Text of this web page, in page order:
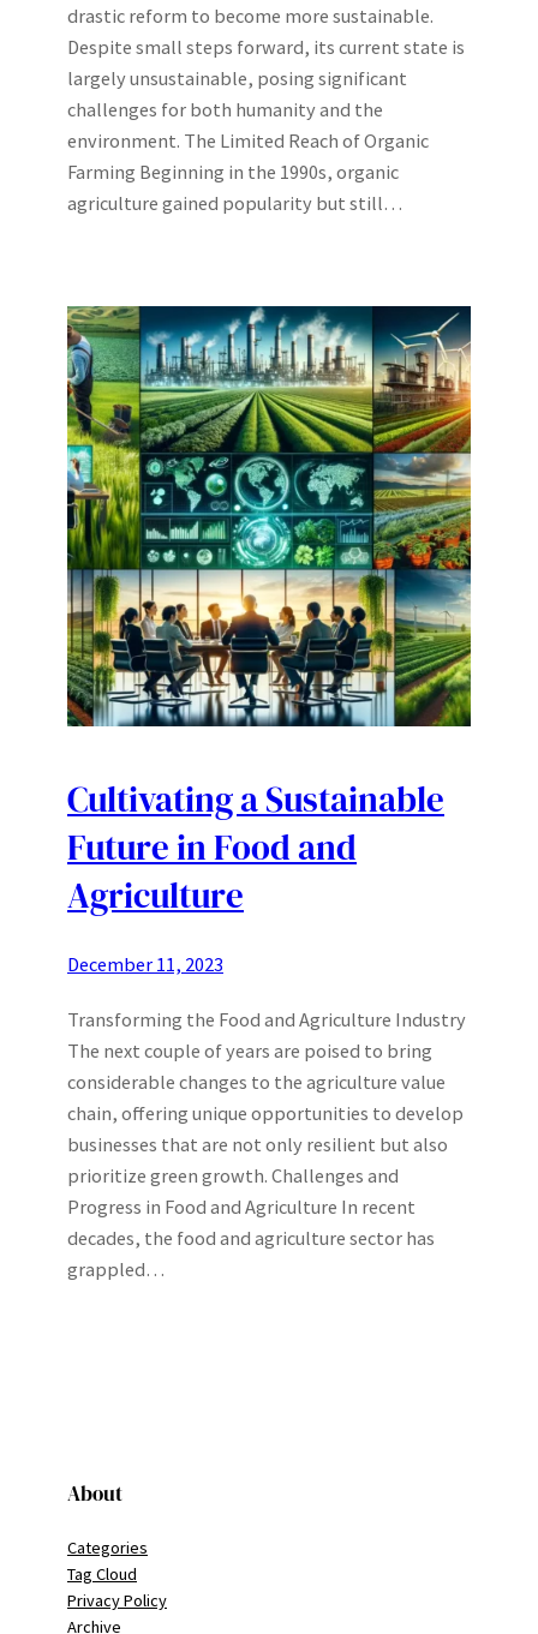
drastic reform to become more sustainable.
Despite small steps forward, its current state is
largely unsustainable, posing significant
challenges for both humanity and the
environment. The Limited Reach of Organic
Farming Beginning in the 1990s, organic
agriculture gained popularity but still…
Cultivating a Sustainable
Future in Food and
Agriculture
December 11, 2023
Transforming the Food and Agriculture Industry
The next couple of years are poised to bring
considerable changes to the agriculture value
chain, offering unique opportunities to develop
businesses that are not only resilient but also
prioritize green growth. Challenges and
Progress in Food and Agriculture In recent
decades, the food and agriculture sector has
grappled…
About
Categories
Tag Cloud
Privacy Policy
Archive